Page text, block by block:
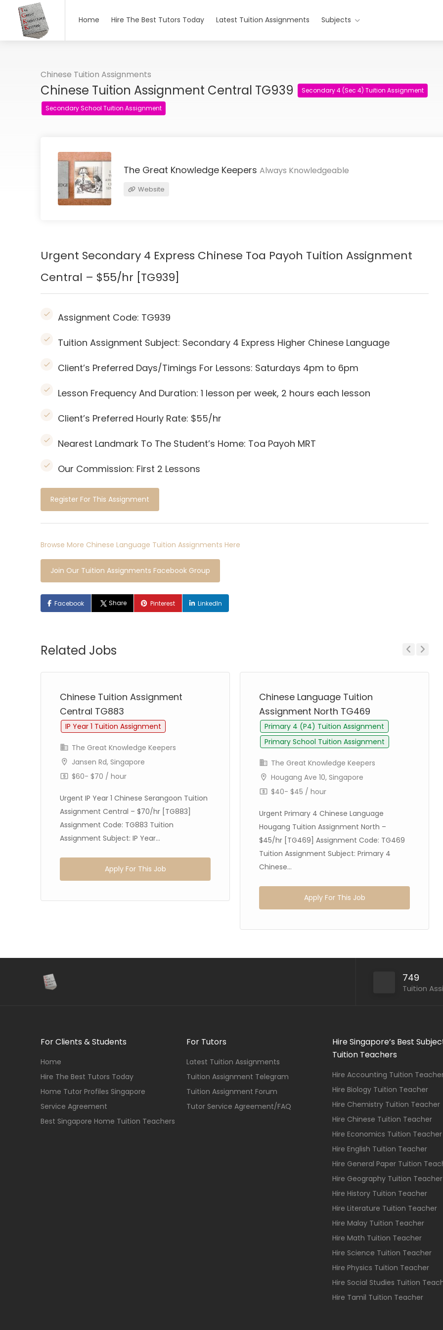
Home Hire The Best Tutors Today Latest Tuition Assignments Subjects
Chinese Tuition Assignments
Chinese Tuition Assignment Central TG939 Secondary 4 (Sec 4) Tuition Assignment
Secondary School Tuition Assignment
The Great Knowledge Keepers Always Knowledgeable
Website
Urgent Secondary 4 Express Chinese Toa Payoh Tuition Assignment
Central – $55/hr [TG939]
Assignment Code: TG939
Tuition Assignment Subject: Secondary 4 Express Higher Chinese Language
Client’s Preferred Days/Timings For Lessons: Saturdays 4pm to 6pm
Lesson Frequency And Duration: 1 lesson per week, 2 hours each lesson
Client’s Preferred Hourly Rate: $55/hr
Nearest Landmark To The Student’s Home: Toa Payoh MRT
Our Commission: First 2 Lessons
Register For This Assignment
Browse More Chinese Language Tuition Assignments Here
Join Our Tuition Assignments Facebook Group
Facebook Share Pinterest LinkedIn
Related Jobs
Chinese Tuition Assignment
Central TG883
IP Year 1 Tuition Assignment
The Great Knowledge Keepers
Jansen Rd, Singapore
$60- $70 / hour
Urgent IP Year 1 Chinese Serangoon Tuition
Assignment Central – $70/hr [TG883]
Assignment Code: TG883 Tuition
Assignment Subject: IP Year...
Apply For This Job
Chinese Language Tuition
Assignment North TG469
Primary 4 (P4) Tuition Assignment
Primary School Tuition Assignment
The Great Knowledge Keepers
Hougang Ave 10, Singapore
$40- $45 / hour
Urgent Primary 4 Chinese Language
Hougang Tuition Assignment North –
$45/hr [TG469] Assignment Code: TG469
Tuition Assignment Subject: Primary 4
Chinese...
Apply For This Job
749
Tuition
For Clients & Students
Home
Hire The Best Tutors Today
Home Tutor Profiles Singapore
Service Agreement
Best Singapore Home Tuition Teachers
For Tutors
Latest Tuition Assignments
Tuition Assignment Telegram
Tuition Assignment Forum
Tutor Service Agreement/FAQ
Hire Singapore’s Best
Tuition Teachers
Hire Accounting Tuition
Hire Biology Tuition Teacher
Hire Chemistry Tuition Teacher
Hire Chinese Tuition Teacher
Hire Economics Tuition Teacher
Hire English Tuition Teacher
Hire General Paper Tuition
Hire Geography Tuition Teacher
Hire History Tuition Teacher
Hire Literature Tuition Teacher
Hire Malay Tuition Teacher
Hire Math Tuition Teacher
Hire Science Tuition Teacher
Hire Physics Tuition Teacher
Hire Social Studies Tuition
Hire Tamil Tuition Teacher